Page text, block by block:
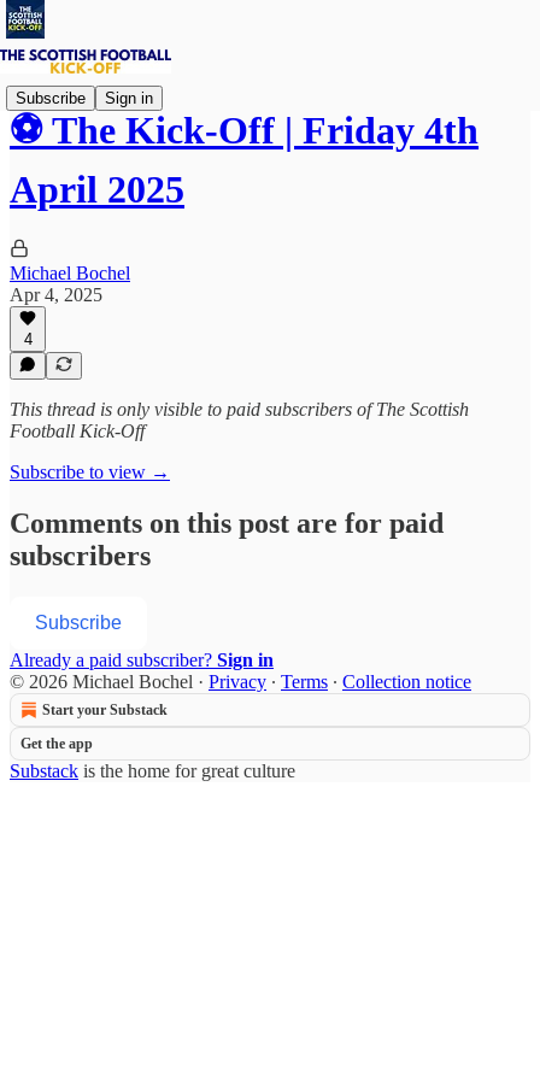
Subscribe Sign in
⚽ The Kick-Off | Friday 4th
April 2025
Michael Bochel
Apr 4, 2025
4
This thread is only visible to paid subscribers of The Scottish
Football Kick-Off
Subscribe to view →
Comments on this post are for paid
subscribers
Subscribe
Already a paid subscriber? Sign in
© 2026 Michael Bochel · Privacy ∙ Terms ∙ Collection notice
Start your Substack
Get the app
Substack is the home for great culture